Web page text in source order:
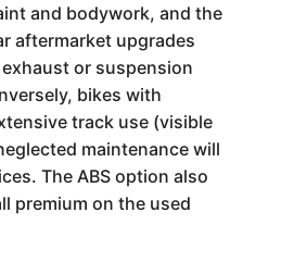
and bodywork, and the
aftermarket upgrades
or suspension
bikes with
track use (visible
maintenance will
The ABS option also
premium on the used